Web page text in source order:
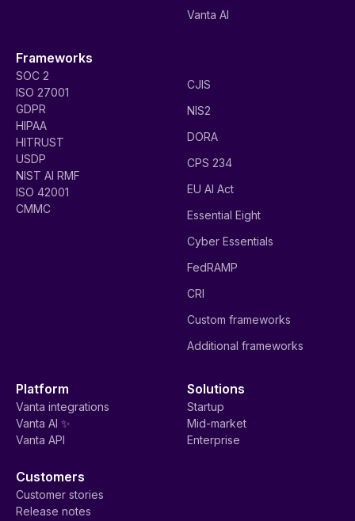
Vanta AI
Frameworks
SOC 2
ISO 27001
GDPR
HIPAA
HITRUST
USDP
NIST AI RMF
ISO 42001
CMMC
CJIS
NIS2
DORA
CPS 234
EU AI Act
Essential Eight
Cyber Essentials
FedRAMP
CRI
Custom frameworks
Additional frameworks
Platform
Vanta integrations
Vanta AI ✨
Vanta API
Solutions
Startup
Mid-market
Enterprise
Customers
Customer stories
Release notes